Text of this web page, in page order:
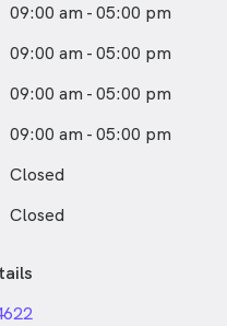
09:00 am - 05:00 pm
09:00 am - 05:00 pm
09:00 am - 05:00 pm
09:00 am - 05:00 pm
Closed
Closed